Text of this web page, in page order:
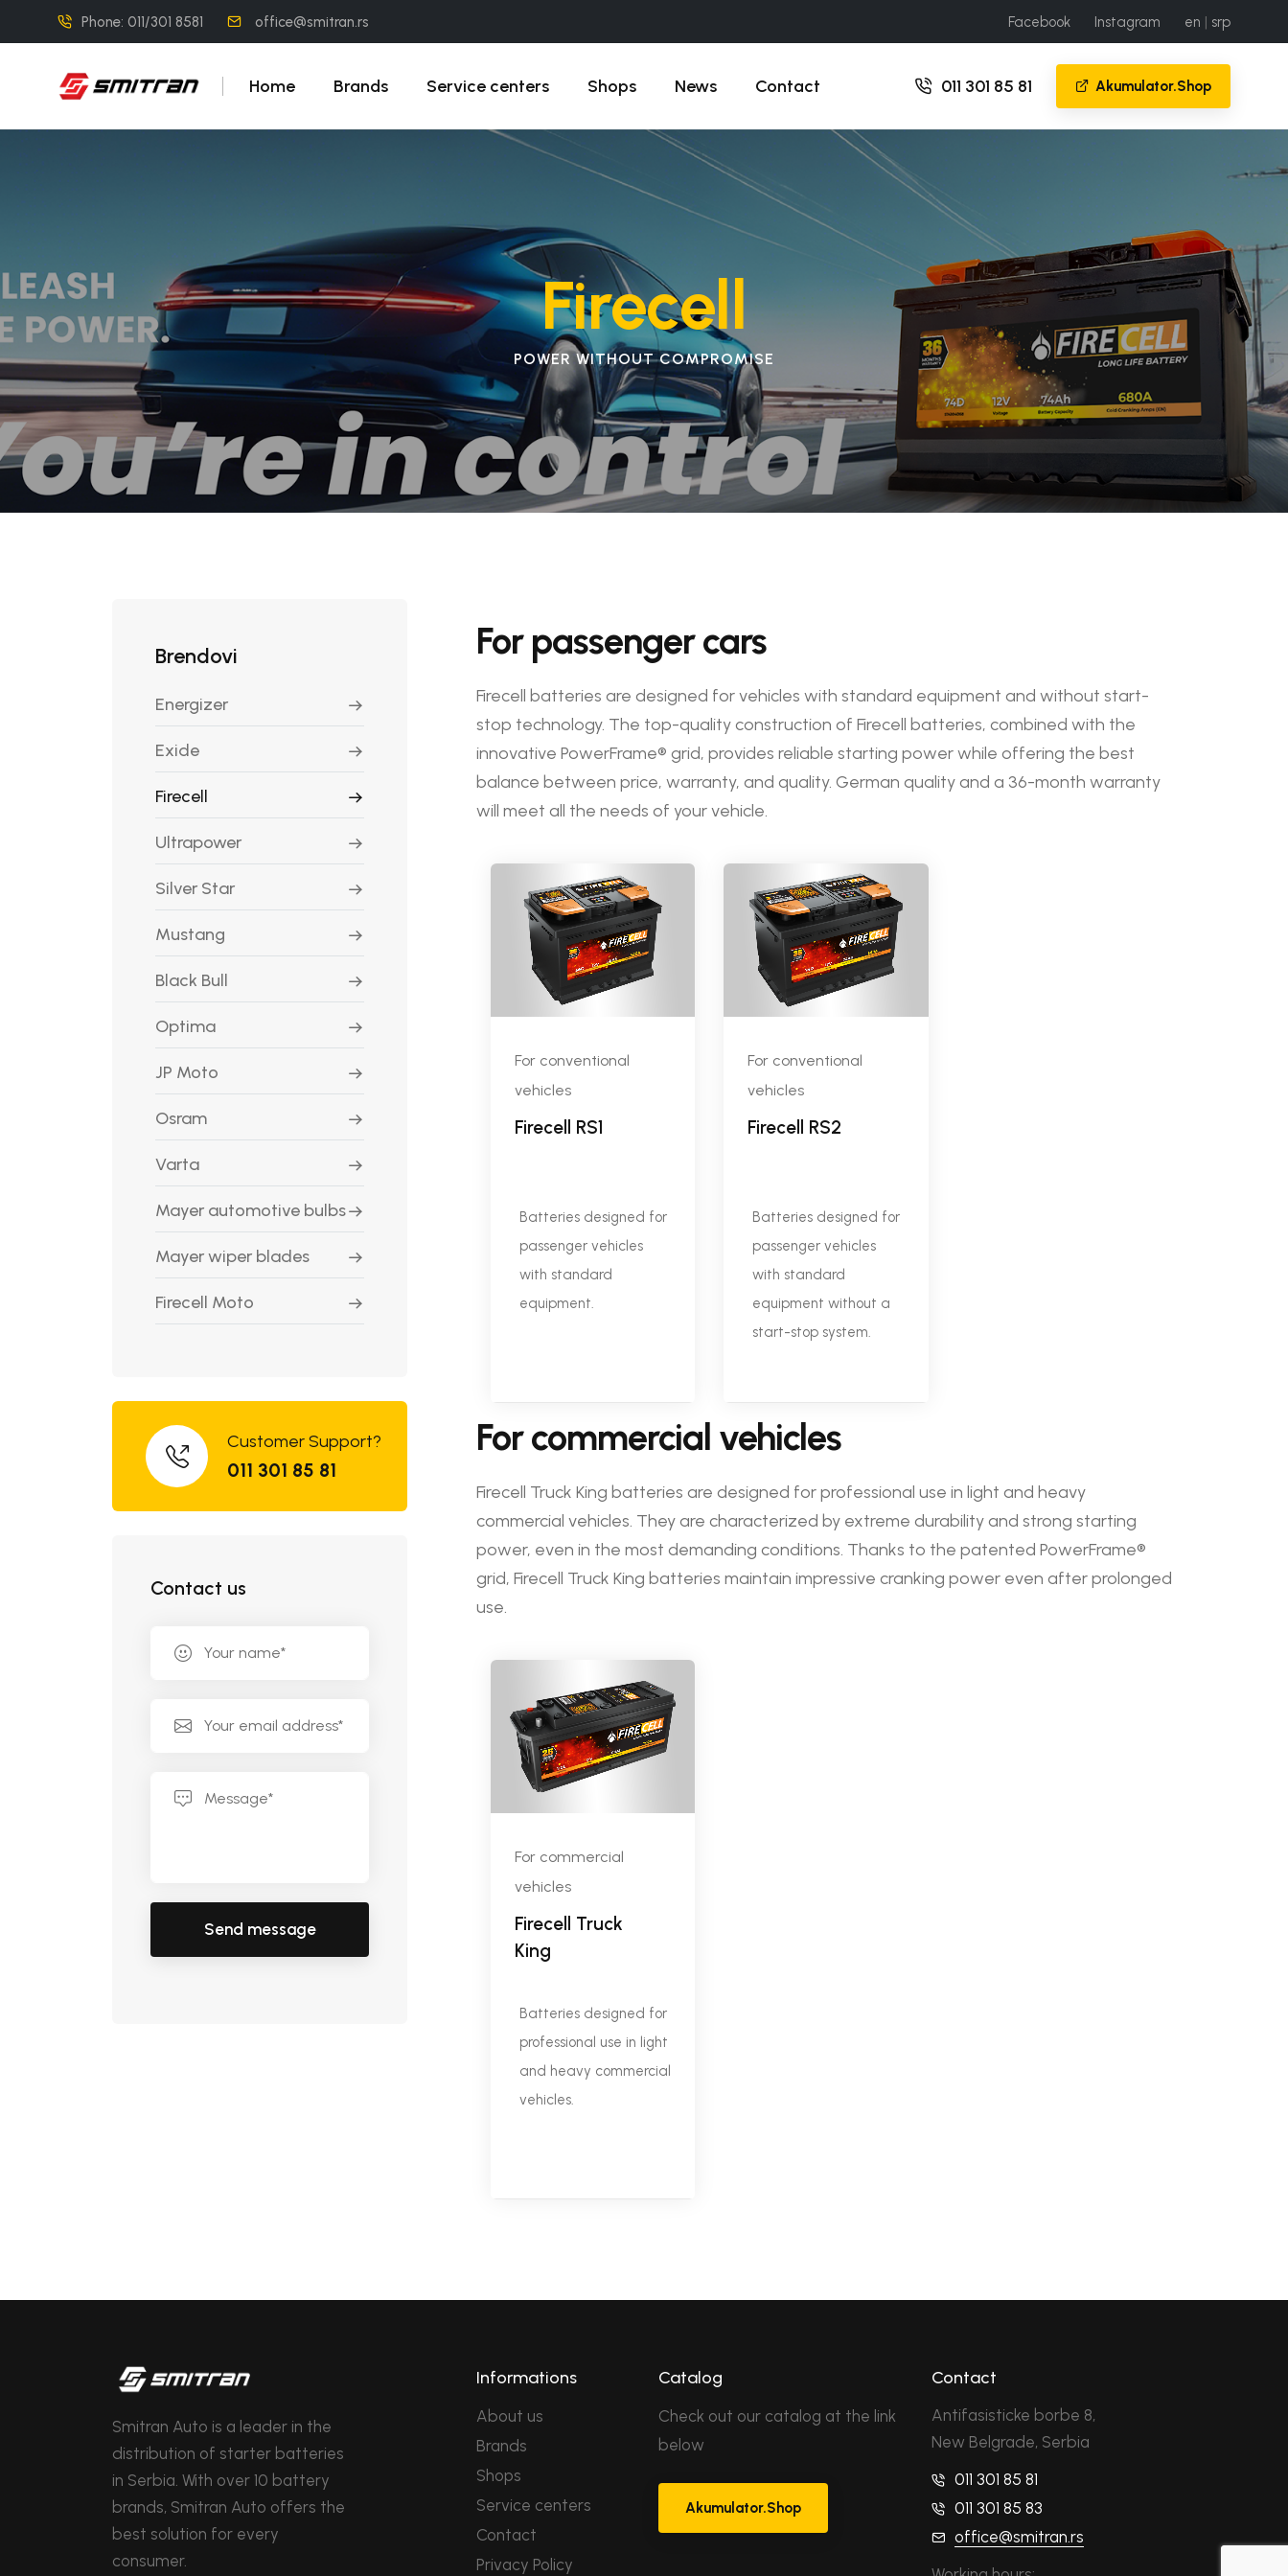
Phone: 011/301 8581 office@smitran.rs Facebook Instagram en | srp
Home Brands Service centers Shops News Contact 011 301 85 81 Akumulator.Shop
Firecell
POWER WITHOUT COMPROMISE
Brendovi
Energizer
Exide
Firecell
Ultrapower
Silver Star
Mustang
Black Bull
Optima
JP Moto
Osram
Varta
Mayer automotive bulbs
Mayer wiper blades
Firecell Moto
Customer Support?
011 301 85 81
Contact us
Send message
For passenger cars
Firecell batteries are designed for vehicles with standard equipment and without start-
stop technology. The top-quality construction of Firecell batteries, combined with the
innovative PowerFrame® grid, provides reliable starting power while offering the best
balance between price, warranty, and quality. German quality and a 36-month warranty
will meet all the needs of your vehicle.
For conventional
vehicles
Firecell RS1
Batteries designed for
passenger vehicles
with standard
equipment.
For conventional
vehicles
Firecell RS2
Batteries designed for
passenger vehicles
with standard
equipment without a
start-stop system.
For commercial vehicles
Firecell Truck King batteries are designed for professional use in light and heavy
commercial vehicles. They are characterized by extreme durability and strong starting
power, even in the most demanding conditions. Thanks to the patented PowerFrame®
grid, Firecell Truck King batteries maintain impressive cranking power even after prolonged
use.
For commercial
vehicles
Firecell Truck
King
Batteries designed for
professional use in light
and heavy commercial
vehicles.
Smitran Auto is a leader in the
distribution of starter batteries
in Serbia. With over 10 battery
brands, Smitran Auto offers the
best solution for every
consumer.
Informations
About us
Brands
Shops
Service centers
Contact
Privacy Policy
Catalog
Check out our catalog at the link
below
Akumulator.Shop
Contact
Antifasisticke borbe 8,
New Belgrade, Serbia
011 301 85 81
011 301 85 83
office@smitran.rs